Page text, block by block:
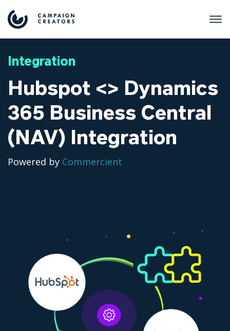
Integration
Hubspot <> Dynamics
365 Business Central
(NAV) Integration
Powered by Commercient